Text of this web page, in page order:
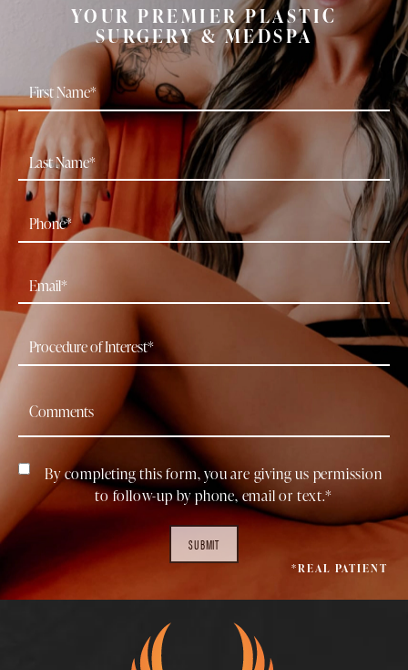
YOUR PREMIER PLASTIC
SURGERY & MEDSPA
By completing this form, you are giving us permission
to follow-up by phone, email or text.*
SUBMIT
*REAL PATIENT